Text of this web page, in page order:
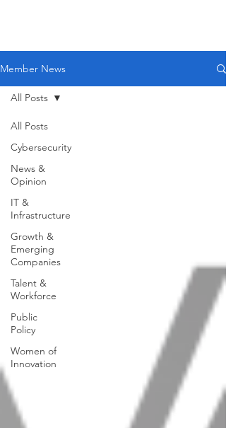
Member News
All Posts
Cybersecurity
News &
Opinion
IT &
Infrastructure
Growth &
Emerging
Companies
Talent &
Workforce
Public
Policy
Women of
Innovation
All Posts